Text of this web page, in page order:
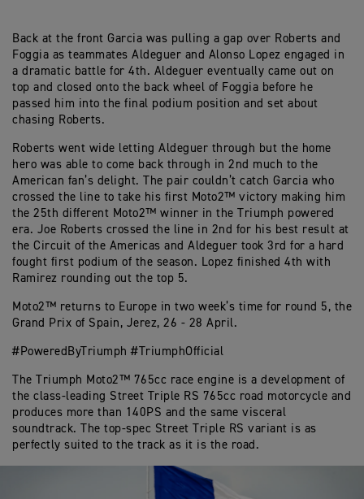
Back at the front Garcia was pulling a gap over Roberts and
Foggia as teammates Aldeguer and Alonso Lopez engaged in
a dramatic battle for 4th. Aldeguer eventually came out on
top and closed onto the back wheel of Foggia before he
passed him into the final podium position and set about
chasing Roberts.
Roberts went wide letting Aldeguer through but the home
hero was able to come back through in 2nd much to the
American fan’s delight. The pair couldn’t catch Garcia who
crossed the line to take his first Moto2™ victory making him
the 25th different Moto2™ winner in the Triumph powered
era. Joe Roberts crossed the line in 2nd for his best result at
the Circuit of the Americas and Aldeguer took 3rd for a hard
fought first podium of the season. Lopez finished 4th with
Ramirez rounding out the top 5.
Moto2™ returns to Europe in two week’s time for round 5, the
Grand Prix of Spain, Jerez, 26 - 28 April.
#PoweredByTriumph #TriumphOfficial
The Triumph Moto2™ 765cc race engine is a development of
the class-leading Street Triple RS 765cc road motorcycle and
produces more than 140PS and the same visceral
soundtrack. The top-spec Street Triple RS variant is as
perfectly suited to the track as it is the road.